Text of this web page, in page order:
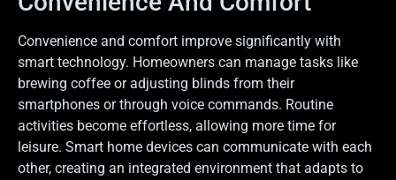
Convenience and comfort improve significantly with
smart technology. Homeowners can manage tasks like
brewing coffee or adjusting blinds from their
smartphones or through voice commands. Routine
activities become effortless, allowing more time for
leisure. Smart home devices can communicate with each
other, creating an integrated environment that adapts to